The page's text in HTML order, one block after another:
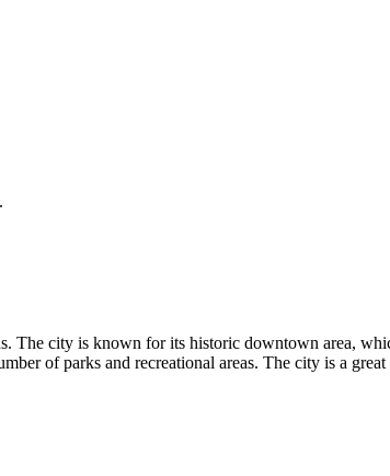
The city is known for its historic downtown area,
of parks and recreational areas. The city is a